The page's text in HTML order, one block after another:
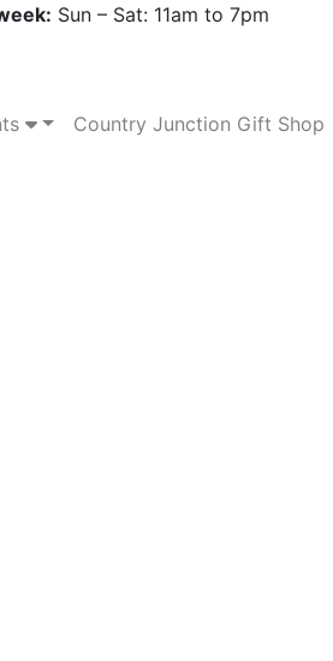
Sun – Sat: 11am to 7pm
Country Junction Gift Shop